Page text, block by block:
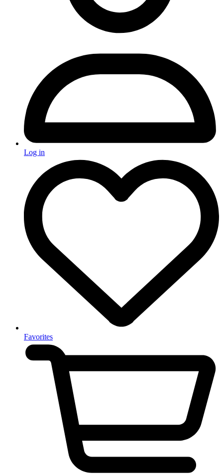
Log in
Favorites